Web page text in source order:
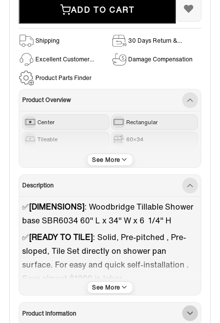
ADD TO CART
Shipping
30 Days Return &
Excellent Customer
Damage Compensation
Product Parts Finder
Product Overview
Center Rectangular
Tileable 60×34
Black
Description
✅️[DIMENSIONS]: Woodbridge Tillable Shower
base SBR6034 60" L x 34" W x 6 1/4" H
✅[READY TO TILE]: Solid, Pre-pitched , Pre-
sloped, Tile Set directly on shower pan
surface. For easy and quick self-installation .
Save almost $1000 in labor.
✅
: Woodbridge Tillable base made
of sturdy material which is Impact Resistance,
Product Information